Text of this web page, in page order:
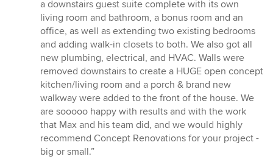
a downstairs guest suite complete with its own
living room and bathroom, a bonus room and an
office, as well as extending two existing bedrooms
and adding walk-in closets to both. We also got all
new plumbing, electrical, and HVAC. Walls were
removed downstairs to create a HUGE open concept
kitchen/living room and a porch & brand new
walkway were added to the front of the house. We
are sooooo happy with results and with the work
that Max and his team did, and we would highly
recommend Concept Renovations for your project -
big or small.”